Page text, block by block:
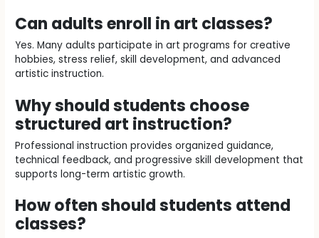
Can adults enroll in art classes?
Yes. Many adults participate in art programs for creative
hobbies, stress relief, skill development, and advanced
artistic instruction.
Why should students choose
structured art instruction?
Professional instruction provides organized guidance,
technical feedback, and progressive skill development that
supports long-term artistic growth.
How often should students attend
classes?